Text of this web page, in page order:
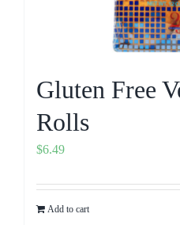
Gluten Free
Rolls
$6.49
Add to cart